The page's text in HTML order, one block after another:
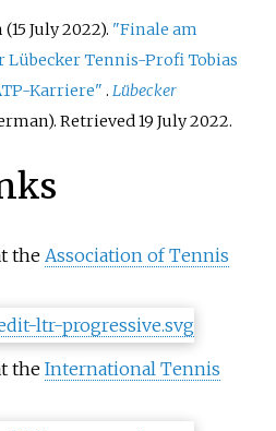
July 2022). "Finale am
Lübecker Tennis-Profi Tobias
Karriere" .Lübecker
. Retrieved19 July2022.
the Association of Tennis
the International Tennis